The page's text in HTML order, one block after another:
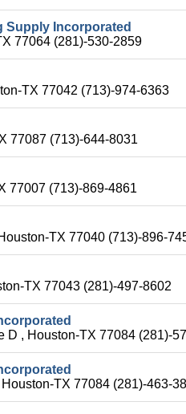
Supply Incorporated
77064 (281)-530-2859
TX 77042 (713)-974-6363
77087 (713)-644-8031
77007 (713)-869-4861
TX 77040 (713)-896-
TX 77043 (281)-497-8602
D , Houston-TX 77084 (281)-
TX 77084 (281)-463-